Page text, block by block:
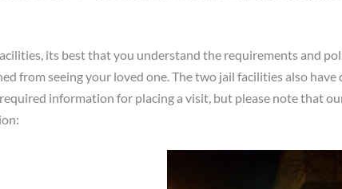
its best that you understand the requirements and
from seeing your loved one. The two jail facilities also
information for placing a visit, but please note that